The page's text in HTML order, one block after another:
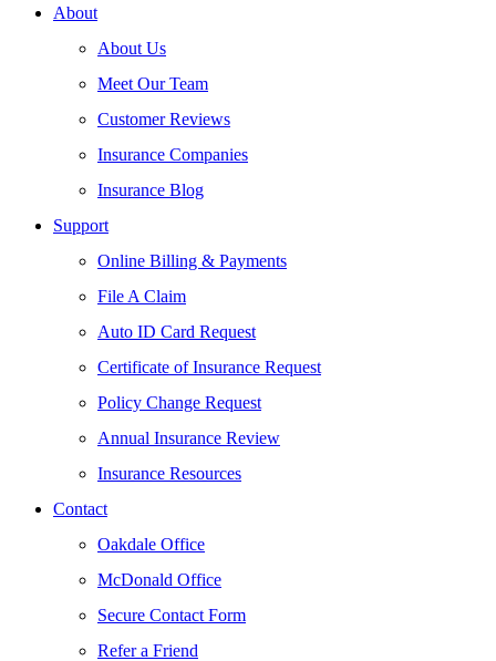
About
About Us
Meet Our Team
Customer Reviews
Insurance Companies
Insurance Blog
Support
Online Billing & Payments
File A Claim
Auto ID Card Request
Certificate of Insurance Request
Policy Change Request
Annual Insurance Review
Insurance Resources
Contact
Oakdale Office
McDonald Office
Secure Contact Form
Refer a Friend